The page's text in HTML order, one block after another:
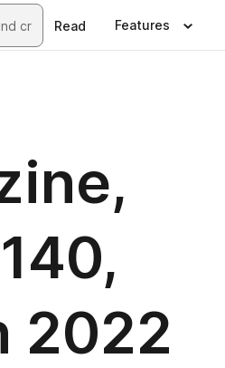
Read Features
2022